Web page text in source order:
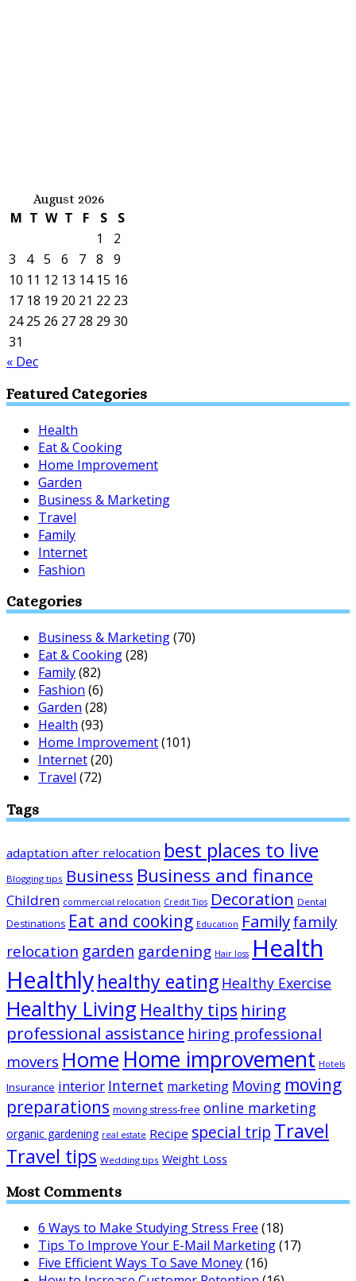
August 2026
M T W T F S
S
1
2
3
4 5 6 7 8
9
10 11 12 13 14 15 16
17 18 19 20 21 22 23
24 25 26 27 28 29 30
31
« Dec
Featured Categories
Health
Eat & Cooking
Home Improvement
Garden
Business & Marketing
Travel
Family
Internet
Fashion
Categories
Business & Marketing(70)
Eat & Cooking(28)
Family(82)
Fashion (6)
Garden (28)
Health (93)
Home Improvement(101)
Internet(20)
Travel (72)
Tags
adaptation after relocation best places to live
Blogging tips Business Business and finance
Children commercial relocation Credit Tips Decoration Dental
Destinations Eat and cooking Education Familyfamily
relocation garden gardening Hair loss Health
Healthlyhealthy eating Healthy Exercise
Healthy Living Healthy tips hiring
professional assistance hiring professional
movers Home Home improvement Hotels
Insurance interior Internet marketing Moving moving
preparations moving stress-free online marketing
organic gardening real estate Recipe special trip Travel
Travel tips Wedding tips Weight Loss
Most Comments
6 Ways to Make Studying Stress Free (18)
Tips To Improve Your E-Mail Marketing(17)
Five Efficient Ways To Save Money(16)